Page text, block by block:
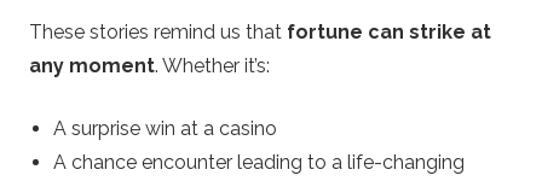
These stories remind us that fortune can strike at
any moment. Whether it’s:
A surprise win at a casino
A chance encounter leading to a life-changing